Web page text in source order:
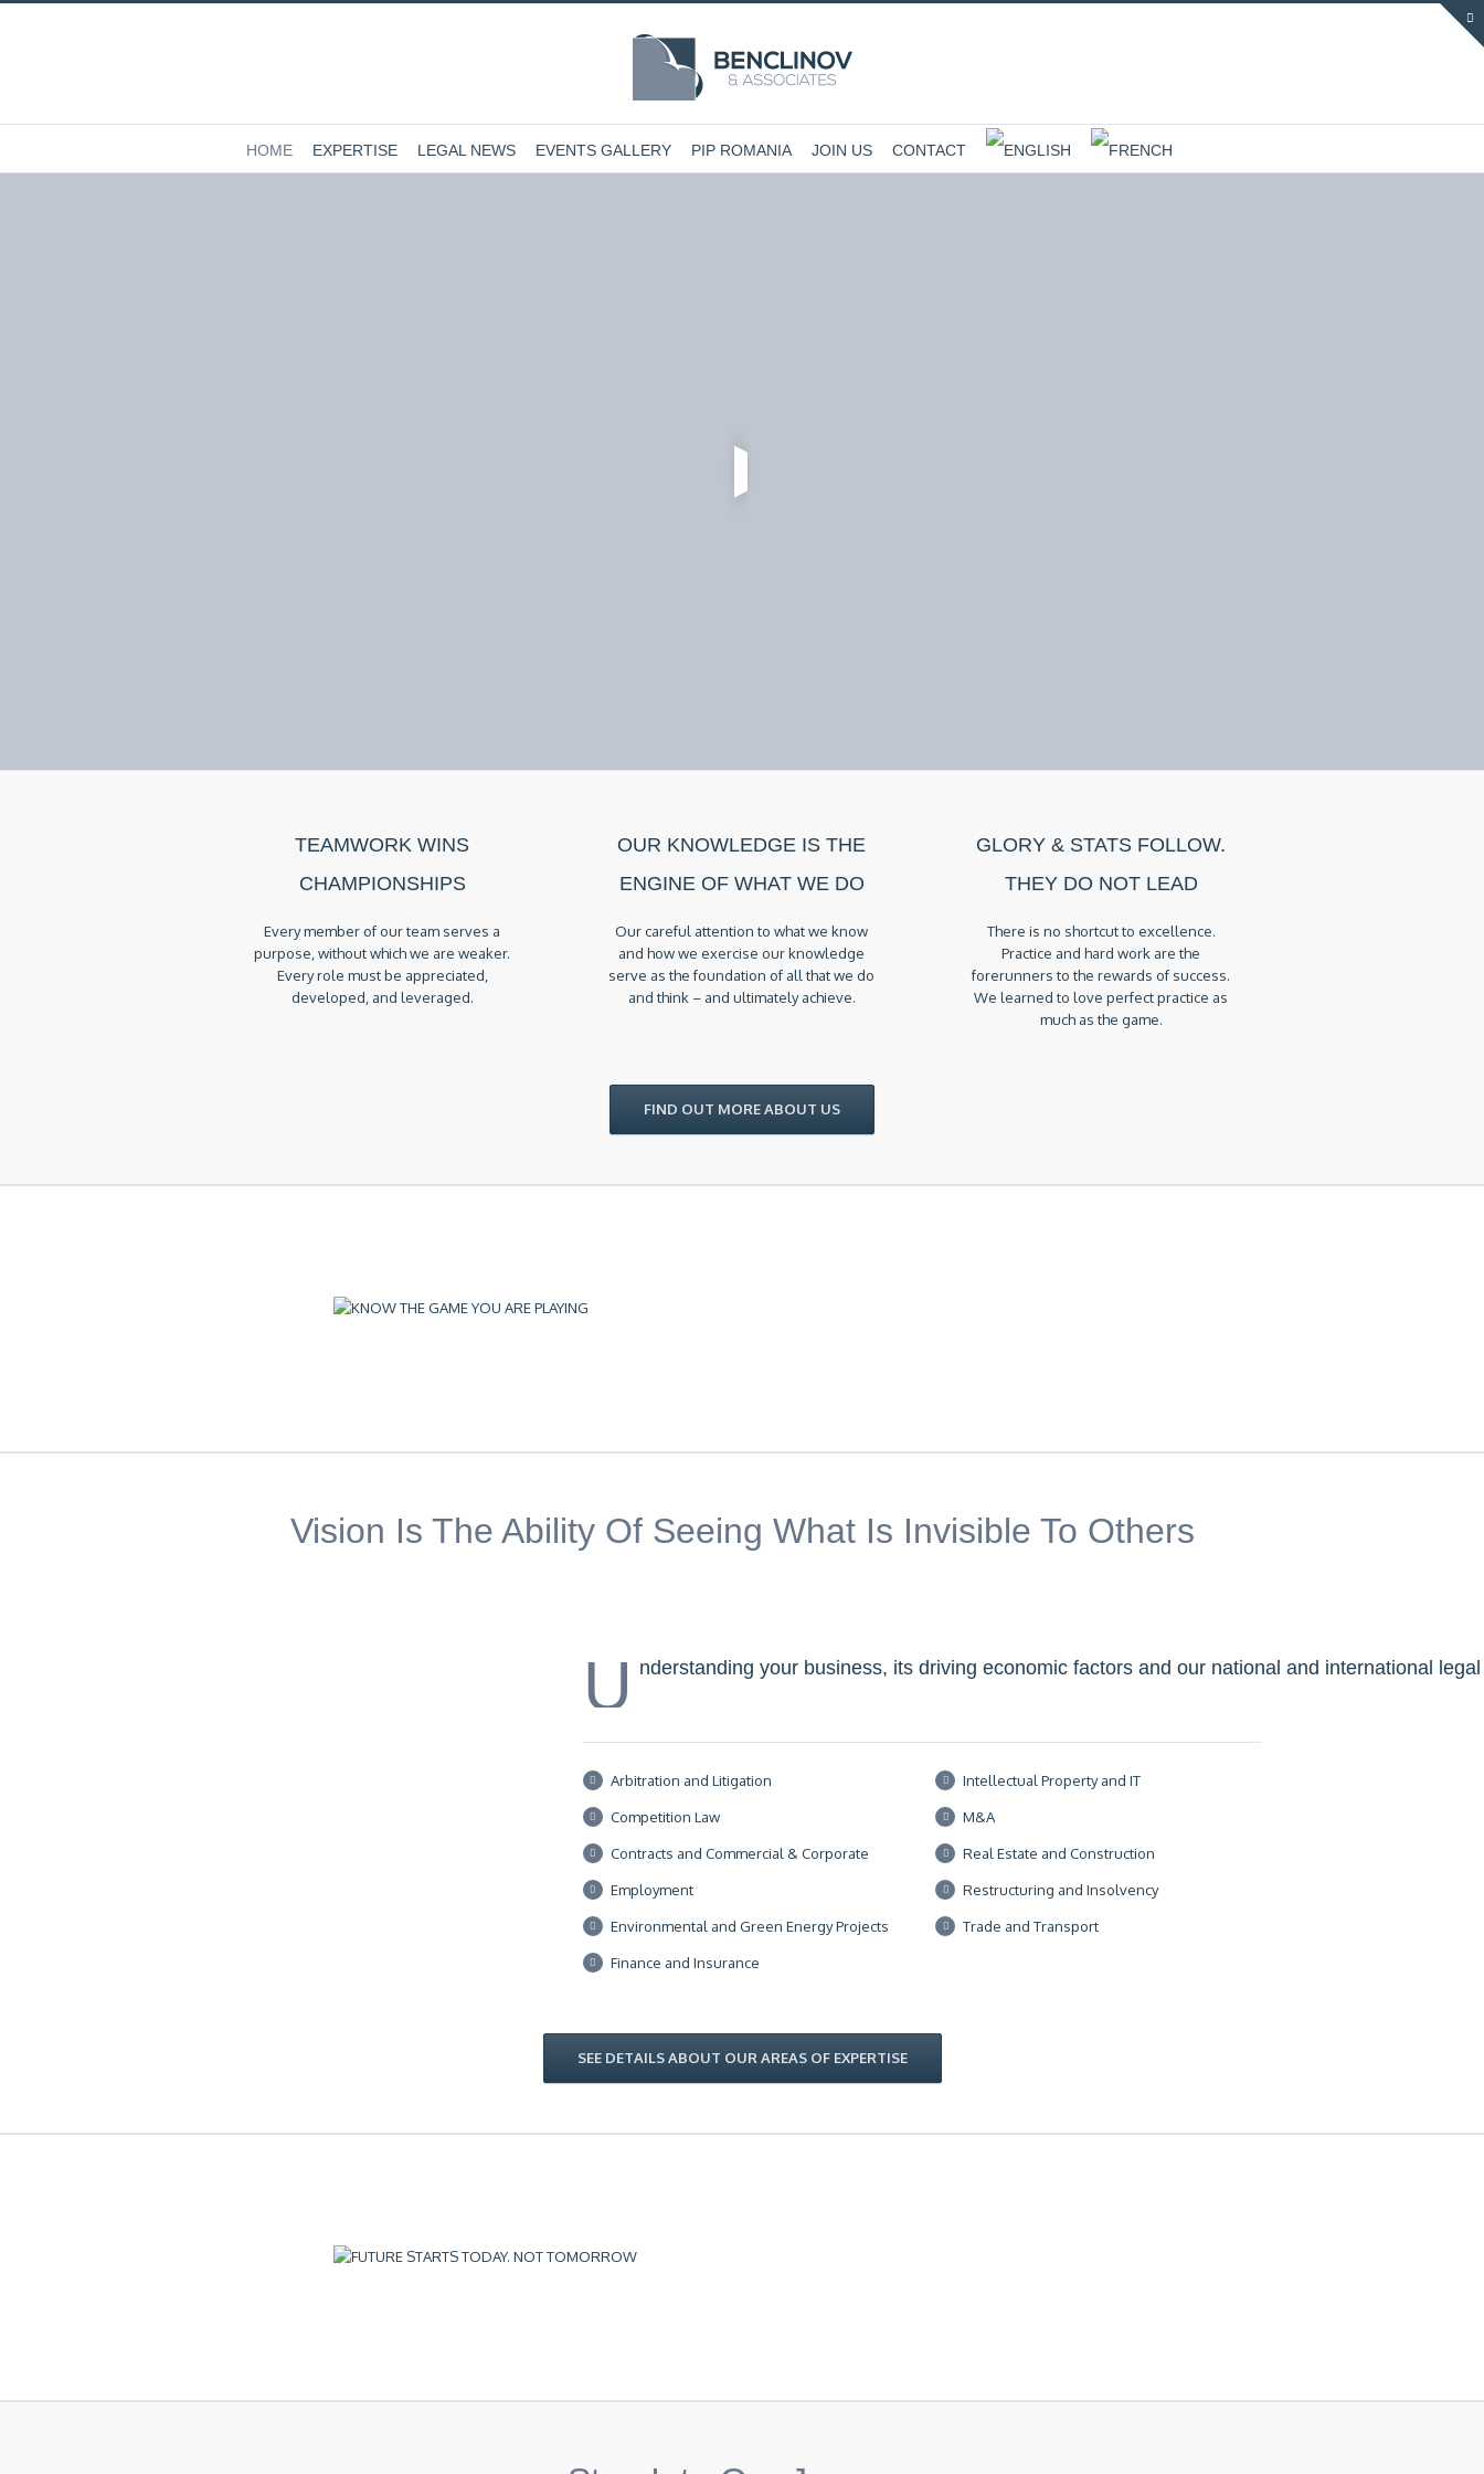
HOME EXPERTISE LEGAL NEWS EVENTS GALLERY PIP ROMANIA JOIN US CONTACT
TEAMWORK WINS
CHAMPIONSHIPS
Every member of our team serves a
purpose, without which we are weaker.
Every role must be appreciated,
developed, and leveraged.
OUR KNOWLEDGE IS THE
ENGINE OF WHAT WE DO
Our careful attention to what we know
and how we exercise our knowledge
serve as the foundation of all that we do
and think – and ultimately achieve.
GLORY & STATS FOLLOW.
THEY DO NOT LEAD
There is no shortcut to excellence.
Practice and hard work are the
forerunners to the rewards of success.
We learned to love perfect practice as
much as the game.
FIND OUT MORE ABOUT US
Vision Is The Ability Of Seeing What Is Invisible To Others
U nderstanding your business, its driving economic factors and our national and international
Arbitration and Litigation
Competition Law
Contracts and Commercial & Corporate
Employment
Environmental and Green Energy Projects
Finance and Insurance
Intellectual Property and IT
M&A
Real Estate and Construction
Restructuring and Insolvency
Trade and Transport
SEE DETAILS ABOUT OUR AREAS OF EXPERTISE